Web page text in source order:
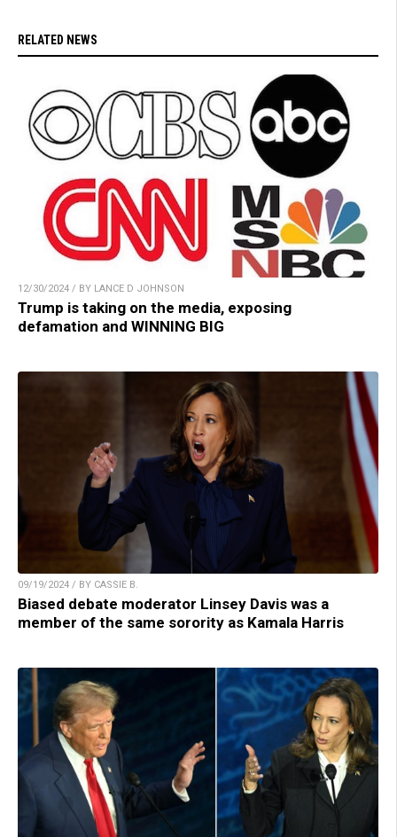
RELATED NEWS
12/30/2024 / BY LANCE D JOHNSON
Trump is taking on the media, exposing
defamation and WINNING BIG
09/19/2024 / BY CASSIE B.
Biased debate moderator Linsey Davis was a
member of the same sorority as Kamala Harris